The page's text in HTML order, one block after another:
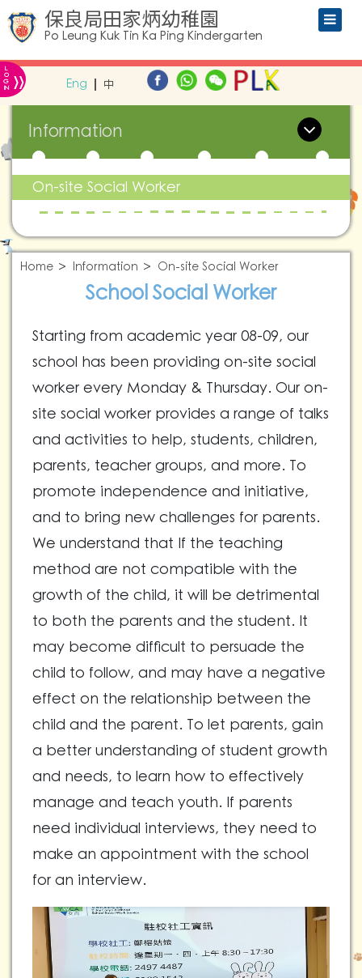
保良局田家炳幼稚園
Po Leung Kuk Tin Ka Ping Kindergarten
L
O
G
IN » Eng 中
Information
On-site Social Worker
Home Information On-site Social Worker
School Social Worker
Starting from academic year 08-09, our
school has been providing on-site social
worker every Monday & Thursday. Our on-
site social worker provides a range of talks
and activities to help, students, children,
parents, teacher groups, and more. To
promote independence and initiative,
and to bring new challenges for parents.
We understand that If the teaching
method are not compatible with the
growth of the child, it will be detrimental
to both the parents and the student. It
may become difficult to persuade the
child to follow, and may have a negative
effect on the relationship between the
child and the parent. To let parents, gain
a better understanding of student growth
and needs, to learn how to effectively
manage and teach youth. If parents
need individual interviews, they need to
make an appointment with the school
for an interview.